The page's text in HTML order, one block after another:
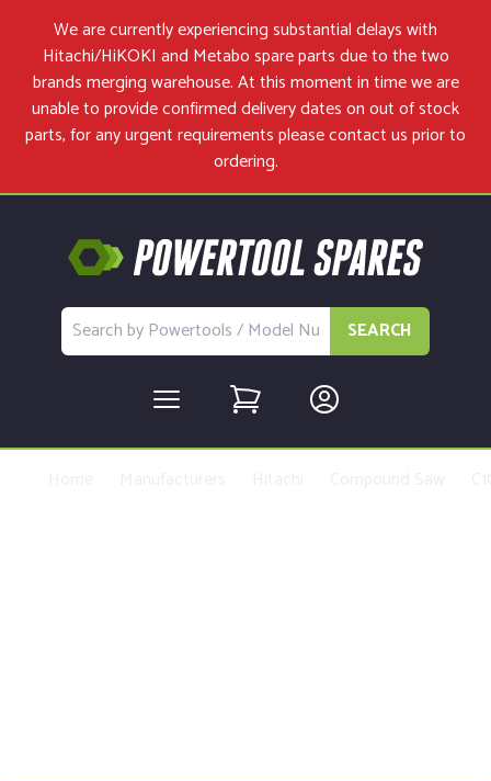
We are currently experiencing substantial delays with
Hitachi/HiKOKI and Metabo spare parts due to the two
brands merging warehouse. At this moment in time we are
unable to provide confirmed delivery dates on out of stock
parts, for any urgent requirements pleasecontact usprior to
ordering.
SEARCH